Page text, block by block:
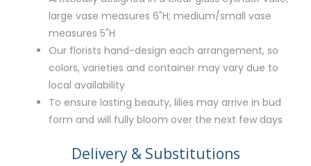
large vase measures 6"H; medium/small vase
measures 5"H
Our florists hand-design each arrangement, so
colors, varieties and container may vary due to
local availability
To ensure lasting beauty, lilies may arrive in bud
form and will fully bloom over the next few days
Delivery & Substitutions